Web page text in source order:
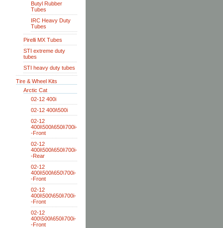
Butyl Rubber
Tubes
IRC Heavy Duty
Tubes
Pirelli MX Tubes
STI extreme duty
tubes
STI heavy duty tubes
Tire & Wheel Kits
Arctic Cat
02-12 400i
02-12 400i\500i
02-12
400i\500i\650i\700i-
-Front
02-12
400i\500i\650i\700i-
-Rear
02-12
400i\500i\650\700i-
-Front
02-12
400i\500\650i\700i-
-Front
02-12
400\500i\650i\700i-
-Front